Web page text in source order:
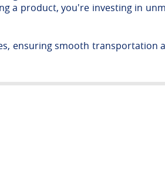
a product, you're investing in
ensuring smooth transportation